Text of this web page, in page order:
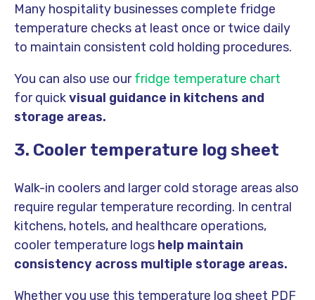
Many hospitality businesses complete fridge
temperature checks at least once or twice daily
to maintain consistent cold holding procedures.
You can also use ourfridge temperature chart
for quickvisual guidance in kitchens and
storage areas.
3. Cooler temperature log sheet
Walk-in coolers and larger cold storage areas also
require regular temperature recording. In central
kitchens, hotels, and healthcare operations,
cooler temperature logs help maintain
consistency across multiple storage areas.
Whether you use this temperature log sheet PDF